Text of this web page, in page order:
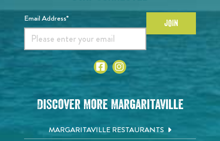
Email Address* JOIN
Discover More Margaritaville
MARGARITAVILLE RESTAURANTS